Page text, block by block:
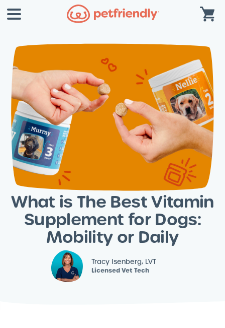
What is The Best Vitamin
Supplement for Dogs:
Mobility or Daily
Tracy Isenberg, LVT
Licensed Vet Tech